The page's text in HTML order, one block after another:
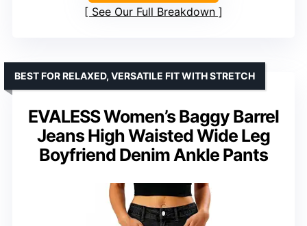
See Our Full Breakdown
EVALESS Women’s Baggy Barrel
Jeans High Waisted Wide Leg
Boyfriend Denim Ankle Pants
BEST FOR RELAXED, VERSATILE FIT WITH STRETCH